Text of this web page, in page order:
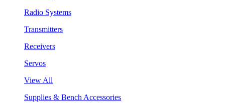
Radio Systems
Transmitters
Receivers
Servos
View All
Supplies & Bench Accessories